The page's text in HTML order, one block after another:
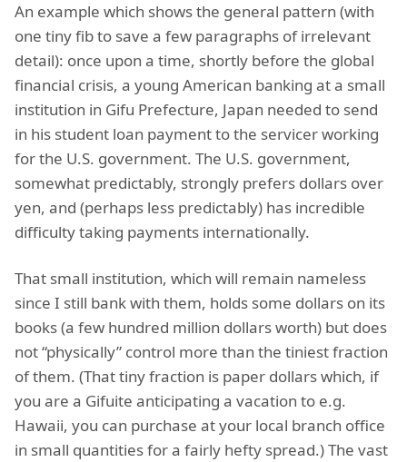
An example which shows the general pattern (with
one tiny fib to save a few paragraphs of irrelevant
detail): once upon a time, shortly before the global
financial crisis, a young American banking at a small
institution in Gifu Prefecture, Japan needed to send
in his student loan payment to the servicer working
for the U.S. government. The U.S. government,
somewhat predictably, strongly prefers dollars over
yen, and (perhaps less predictably) has incredible
difficulty taking payments internationally.
That small institution, which will remain nameless
since I still bank with them, holds some dollars on its
books (a few hundred million dollars worth) but does
not “physically” control more than the tiniest fraction
of them. (That tiny fraction is paper dollars which, if
you are a Gifuite anticipating a vacation to e.g.
Hawaii, you can purchase at your local branch office
in small quantities for a fairly hefty spread.) The vast